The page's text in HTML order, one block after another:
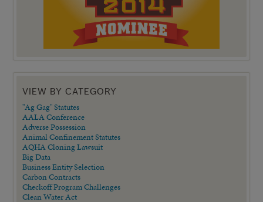
VIEW BY CATEGORY
"Ag Gag" Statutes
AALA Conference
Adverse Possession
Animal Confinement Statutes
AQHA Cloning Lawsuit
Big Data
Business Entity Selection
Carbon Contracts
Checkoff Program Challenges
Clean Water Act